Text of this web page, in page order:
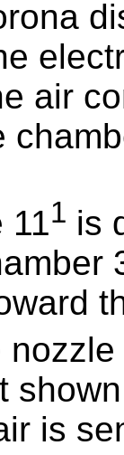
air
111 is
nozzle
is